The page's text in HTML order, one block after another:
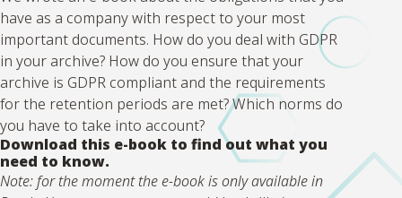
have as a company with respect to your most
important documents. How do you deal with GDPR
in your archive? How do you ensure that your
archive is GDPR compliant and the requirements
for the retention periods are met? Which norms do
you have to take into account?
Download this e-book to find out what you
need to know.
Note: for the moment the e-book is only available in